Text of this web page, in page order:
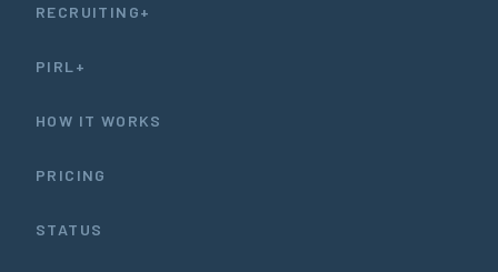
RECRUITING+
PIRL+
HOW IT WORKS
PRICING
STATUS